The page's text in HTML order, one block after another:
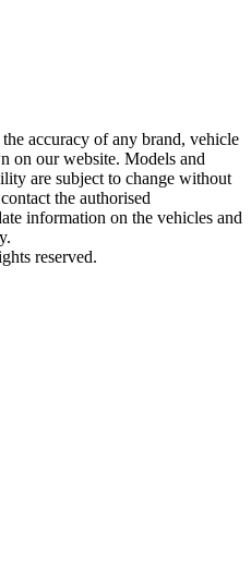
accuracy of any brand, vehicle
on our website. Models and
are subject to change without
the authorised
information on the vehicles and
reserved.